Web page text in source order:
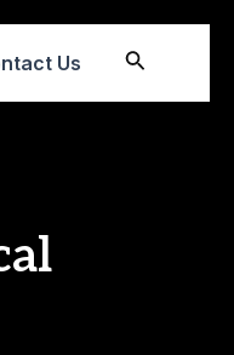
Us Search